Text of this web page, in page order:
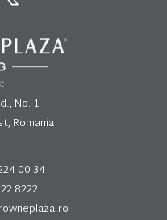
No. 1
Romania
00 34
8222